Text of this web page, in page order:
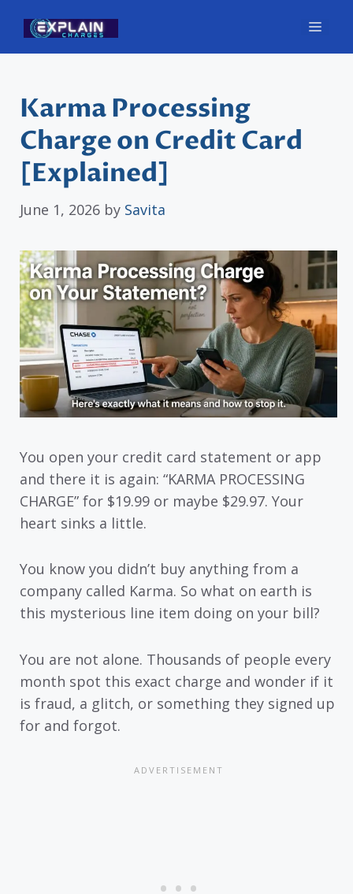
content
Karma Processing
Charge on Credit Card
[Explained]
June 1, 2026 by Savita
You open your credit card statement or app
and there it is again: “KARMA PROCESSING
CHARGE” for $19.99 or maybe $29.97. Your
heart sinks a little.
You know you didn’t buy anything from a
company called Karma. So what on earth is
this mysterious line item doing on your bill?
You are not alone. Thousands of people every
month spot this exact charge and wonder if it
is fraud, a glitch, or something they signed up
for and forgot.